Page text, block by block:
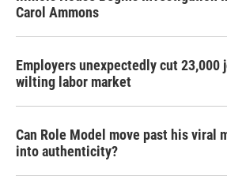
Carol Ammons
Employers unexpectedly cut 23,000
wilting labor market
Can Role Model move past his viral
into authenticity?